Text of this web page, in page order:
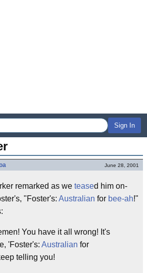
Sign In
June 28, 2001
remarked as we teased him on-
"Foster's: Australian for bee-ah!"
You have it all wrong! It's
'Foster's: Australian for
telling you!